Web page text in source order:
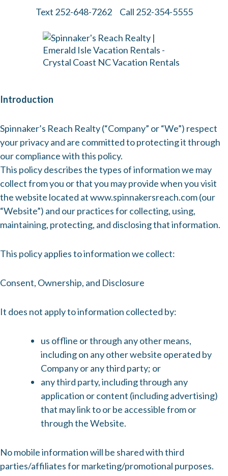
Text 252-648-7262 Call 252-354-5555
Introduction
Spinnaker’s Reach Realty (“Company” or “We”) respect
your privacy and are committed to protecting it through
our compliance with this policy.
This policy describes the types of information we may
collect from you or that you may provide when you visit
the website located atwww.spinnakersreach.com(our
“Website”) and our practices for collecting, using,
maintaining, protecting, and disclosing that information.
This policy applies to information we collect:
Consent, Ownership, and Disclosure
It does not apply to information collected by:
us offline or through any other means,
including on any other website operated by
Company or any third party; or
any third party, including through any
application or content (including advertising)
that may link to or be accessible from or
through the Website.
No mobile information will be shared with third
parties/affiliates for marketing/promotional purposes.